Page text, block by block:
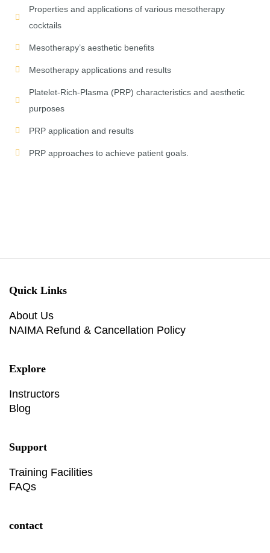
Properties and applications of various mesotherapy
cocktails
Mesotherapy’s aesthetic benefits
Mesotherapy applications and results
Platelet-Rich-Plasma (PRP) characteristics and aesthetic
purposes
PRP application and results
PRP approaches to achieve patient goals.
Quick Links
About Us
NAIMA Refund & Cancellation Policy
Explore
Instructors
Blog
Support
Training Facilities
FAQs
contact